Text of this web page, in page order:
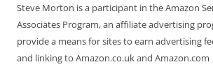
Steve Morton is a participant in the Amazon
Associates Program, an affiliate advertising
provide a means for sites to earn advertising
and linking to Amazon.co.uk and Amazon.com